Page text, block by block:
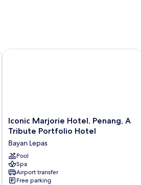
Iconic
Marjorie
Penang,
A
Tribute
Portfolio
Iconic Marjorie Hotel, Penang, A
Tribute Portfolio Hotel
Bayan Lepas
Pool
Spa
Airport transfer
Free parking
Iconic Marjorie Hotel, Penang, A